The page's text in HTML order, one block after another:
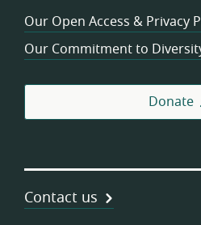
Our Open Access & Privacy
Our Commitment to
Donate
Contact us